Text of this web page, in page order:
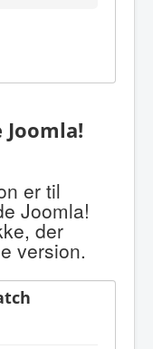
er til
Joomla!
der
version.